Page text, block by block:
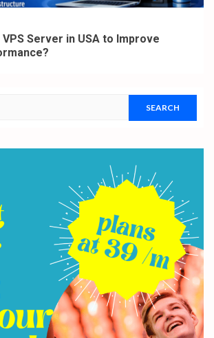
VPS Server in USA to Improve